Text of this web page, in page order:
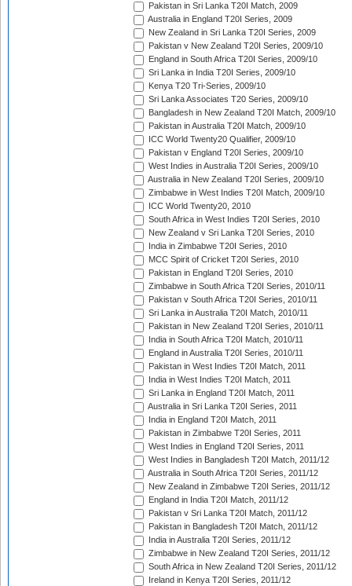
Pakistan in Sri Lanka T20I Match, 2009
Australia in England T20I Series, 2009
New Zealand in Sri Lanka T20I Series, 2009
Pakistan v New Zealand T20I Series, 2009/10
England in South Africa T20I Series, 2009/10
Sri Lanka in India T20I Series, 2009/10
Kenya T20 Tri-Series, 2009/10
Sri Lanka Associates T20 Series, 2009/10
Bangladesh in New Zealand T20I Match, 2009/10
Pakistan in Australia T20I Match, 2009/10
ICC World Twenty20 Qualifier, 2009/10
Pakistan v England T20I Series, 2009/10
West Indies in Australia T20I Series, 2009/10
Australia in New Zealand T20I Series, 2009/10
Zimbabwe in West Indies T20I Match, 2009/10
ICC World Twenty20, 2010
South Africa in West Indies T20I Series, 2010
New Zealand v Sri Lanka T20I Series, 2010
India in Zimbabwe T20I Series, 2010
MCC Spirit of Cricket T20I Series, 2010
Pakistan in England T20I Series, 2010
Zimbabwe in South Africa T20I Series, 2010/11
Pakistan v South Africa T20I Series, 2010/11
Sri Lanka in Australia T20I Match, 2010/11
Pakistan in New Zealand T20I Series, 2010/11
India in South Africa T20I Match, 2010/11
England in Australia T20I Series, 2010/11
Pakistan in West Indies T20I Match, 2011
India in West Indies T20I Match, 2011
Sri Lanka in England T20I Match, 2011
Australia in Sri Lanka T20I Series, 2011
India in England T20I Match, 2011
Pakistan in Zimbabwe T20I Series, 2011
West Indies in England T20I Series, 2011
West Indies in Bangladesh T20I Match, 2011/12
Australia in South Africa T20I Series, 2011/12
New Zealand in Zimbabwe T20I Series, 2011/12
England in India T20I Match, 2011/12
Pakistan v Sri Lanka T20I Match, 2011/12
Pakistan in Bangladesh T20I Match, 2011/12
India in Australia T20I Series, 2011/12
Zimbabwe in New Zealand T20I Series, 2011/12
South Africa in New Zealand T20I Series, 2011/12
Ireland in Kenya T20I Series, 2011/12